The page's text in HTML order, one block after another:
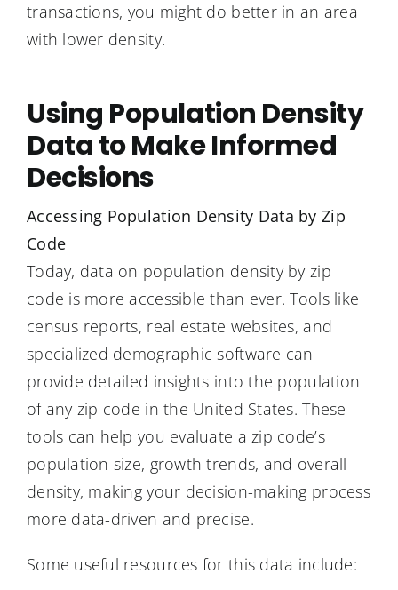
transactions, you might do better in an area
with lower density.
Using Population Density
Data to Make Informed
Decisions
Accessing Population Density Data by Zip
Code
Today, data on population density by zip
code is more accessible than ever. Tools like
census reports, real estate websites, and
specialized demographic software can
provide detailed insights into the population
of any zip code in the United States. These
tools can help you evaluate a zip code’s
population size, growth trends, and overall
density, making your decision-making process
more data-driven and precise.
Some useful resources for this data include: